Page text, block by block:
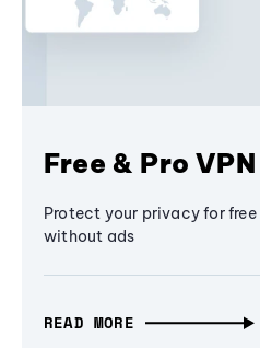
Free & Pro VPN
Protect your privacy for
without ads
READ MORE